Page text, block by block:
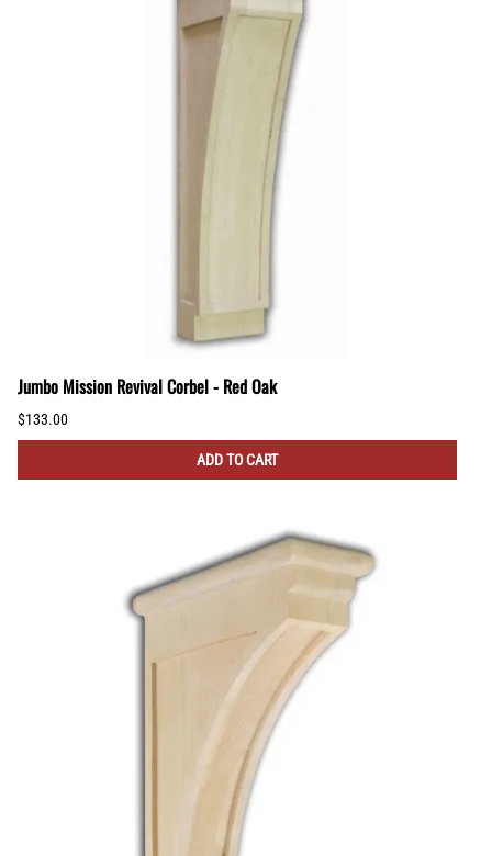
Jumbo Mission Revival Corbel - Red Oak
$133.00
ADD TO CART